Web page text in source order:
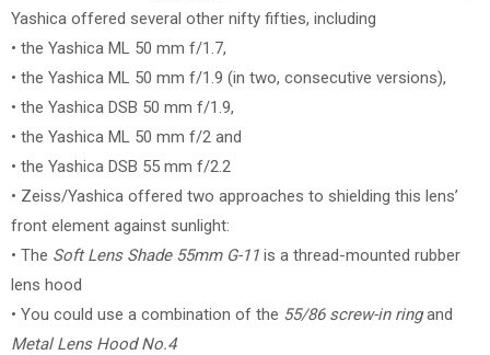
Yashica offered several other nifty fifties, including
• the Yashica ML 50 mm f/1.7,
• the Yashica ML 50 mm f/1.9 (in two, consecutive versions),
• the Yashica DSB 50 mm f/1.9,
• the Yashica ML 50 mm f/2 and
• the Yashica DSB 55 mm f/2.2
• Zeiss/Yashica offered two approaches to shielding this lens’
front element against sunlight:
• The Soft Lens Shade 55mm G-11 is a thread-mounted rubber
lens hood
• You could use a combination of the 55/86 screw-in ringand
Metal Lens Hood No.4